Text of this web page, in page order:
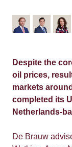
Despite the
oil prices,
markets
completed its
Netherlands-
De Brauw